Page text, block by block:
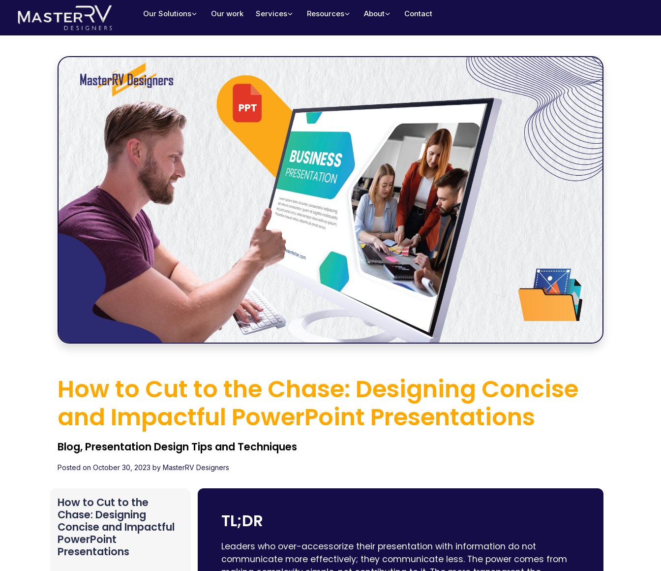
Our Solutions Our work Services Resources About Contact
How to Cut to the Chase: Designing Concise
and Impactful PowerPoint Presentations
Blog, Presentation Design Tips and Techniques
Posted on October 30, 2023 by MasterRV Designers
How to Cut to the
Chase: Designing
Concise and Impactful
PowerPoint
Presentations
TL;DR
Leaders who over-accessorize their presentation with information do not
communicate more effectively; they communicate less. The power comes from